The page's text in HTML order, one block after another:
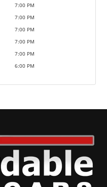
7:00 PM
7:00 PM
7:00 PM
7:00 PM
7:00 PM
6:00 PM